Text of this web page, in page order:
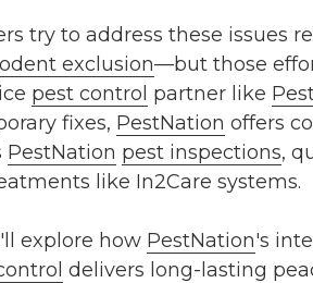
try to address these issues
exclusion—but those
pest control partner like
fixes, PestNation offers
PestNation pest inspections,
like In2Care systems.
explore how PestNation's
delivers long-lasting